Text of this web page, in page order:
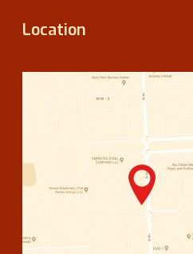
Location